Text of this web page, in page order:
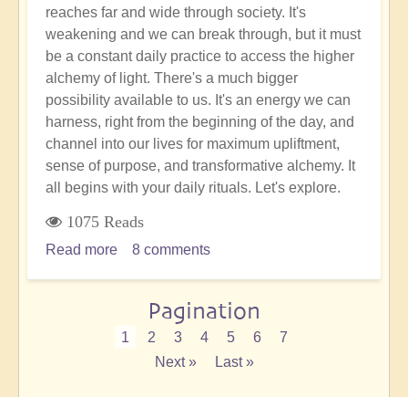
reaches far and wide through society. It's
weakening and we can break through, but it must
be a constant daily practice to access the higher
alchemy of light. There's a much bigger
possibility available to us. It's an energy we can
harness, right from the beginning of the day, and
channel into our lives for maximum upliftment,
sense of purpose, and transformative alchemy. It
all begins with your daily rituals. Let's explore.
1075 Reads
Read more about
Alchemise
Any
Typical
8 comments
Pagination
Current
1 Page
2 Page
3 Page
4 Page
5 Page
6 Page
7
Next
Next »
Last
Last »